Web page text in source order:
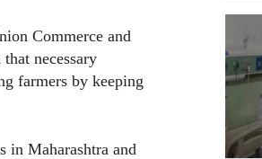
Commerce and
necessary
farmers by keeping
in Maharashtra and